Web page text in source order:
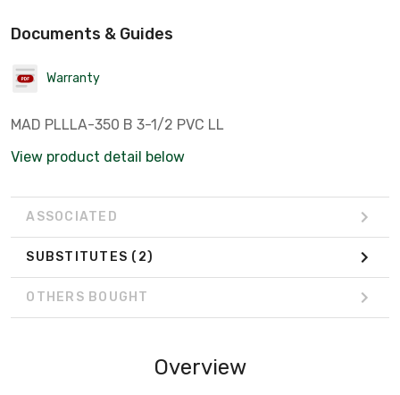
Documents & Guides
Warranty
MAD PLLLA-350 B 3-1/2 PVC LL
View product detail below
ASSOCIATED
SUBSTITUTES (2)
OTHERS BOUGHT
Overview